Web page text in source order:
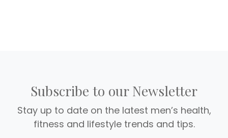
Subscribe to our Newsletter
Stay up to date on the latest men’s health,
fitness and lifestyle trends and tips.